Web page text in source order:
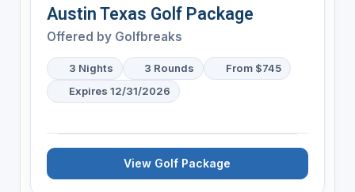
Austin Texas Golf Package
Offered by Golfbreaks
3 Nights 3 Rounds
From $745
Expires 12/31/2026
View Golf Package